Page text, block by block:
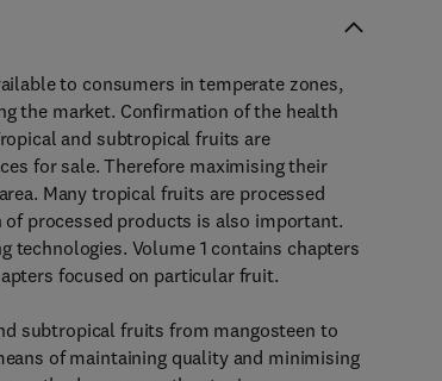
to consumers in temperate zones,
the market. Confirmation of the health
and subtropical fruits are
for sale. Therefore maximising their
Many tropical fruits are processed
processed products is also important.
technologies. Volume 1 contains chapters
focused on particular fruit.
subtropical fruits from mangosteen to
of maintaining quality and minimising